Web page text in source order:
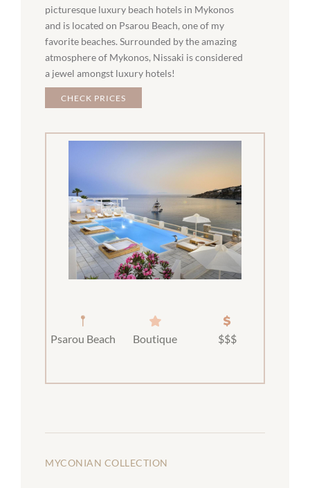
picturesque luxury beach hotels in Mykonos
and is located on Psarou Beach, one of my
favorite beaches. Surrounded by the amazing
atmosphere of Mykonos, Nissaki is considered
a jewel amongst luxury hotels!
CHECK PRICES
Psarou Beach Boutique $$$
MYCONIAN COLLECTION